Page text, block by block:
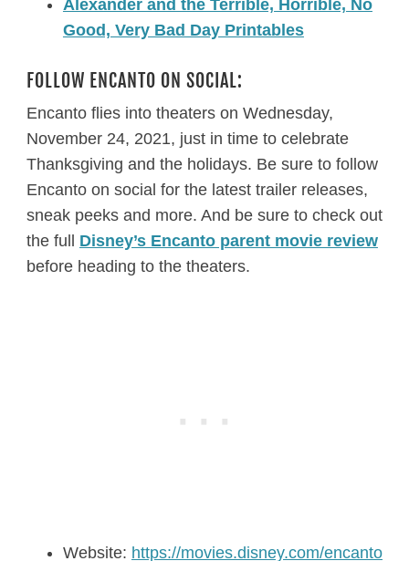
Alexander and the Terrible, Horrible, No
Good, Very Bad Day Printables
FOLLOW ENCANTO ON SOCIAL:
Encanto flies into theaters on Wednesday,
November 24, 2021, just in time to celebrate
Thanksgiving and the holidays. Be sure to follow
Encanto on social for the latest trailer releases,
sneak peeks and more. And be sure to check out
the full Disney’s Encanto parent movie review
before heading to the theaters.
Website: https://movies.disney.com/encanto